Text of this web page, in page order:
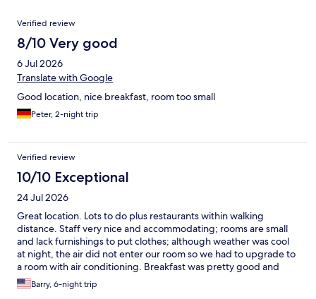
Reviews
Verified review
8/10 Very good
6 Jul 2026
Translate with Google
Good location, nice breakfast, room too small
Peter, 2-night trip
Verified review
10/10 Exceptional
24 Jul 2026
Great location. Lots to do plus restaurants within walking
distance. Staff very nice and accommodating; rooms are small
and lack furnishings to put clothes; although weather was cool
at night, the air did not enter our room so we had to upgrade to
a room with air conditioning. Breakfast was pretty good and
offered a very large variety of items. Hotel rooms in Europe are
generally small. Other than room size, hotel was terrific.
Barry, 6-night trip